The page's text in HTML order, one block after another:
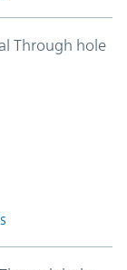
Through hole